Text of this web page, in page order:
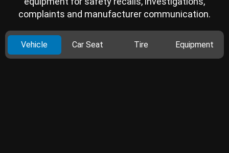
complaints and manufacturer communication.
Vehicle Car Seat Tire Equipment